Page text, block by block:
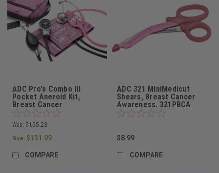
ADC Pro's Combo III
Pocket Aneroid Kit,
Breast Cancer
Awareness, 11ABCA
Was: $155.23
Now: $131.99
COMPARE
ADC 321 MiniMedicut
Shears, Breast Cancer
Awareness, 321PBCA
$8.99
COMPARE